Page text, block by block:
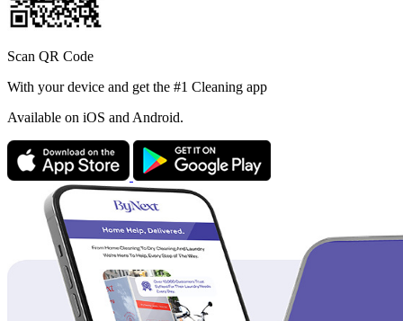
Scan QR Code
With your device and get the #1 Cleaning app
Available on iOS and Android.